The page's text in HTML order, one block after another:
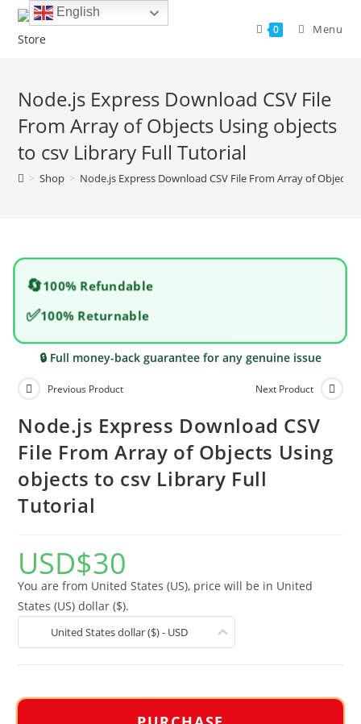
Skip
0 Menu
Node.js Express Download CSV File
From Array of Objects Using objects
to csv Library Full Tutorial
> Shop > Node.js Express Download CSV File From Array of
🔄100% Refundable
✅100% Returnable
🔒 Full money-back guarantee for any genuine issue
Previous Product Next Product
Node.js Express Download CSV
File From Array of Objects Using
objects to csv Library Full
Tutorial
USD$30
You are from United States (US), price will be in United
States (US) dollar ($).
United States dollar ($) - USD
English